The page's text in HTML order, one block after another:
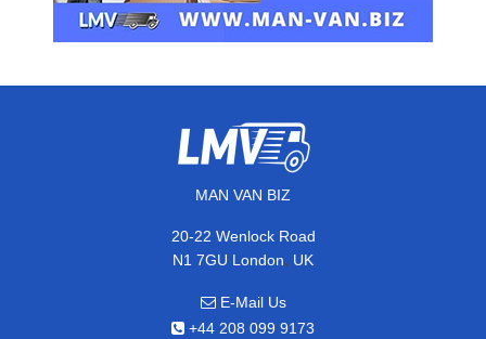
MAN VAN BIZ
20-22 Wenlock Road
N1 7GU London, UK
E-Mail Us
+44 208 099 9173